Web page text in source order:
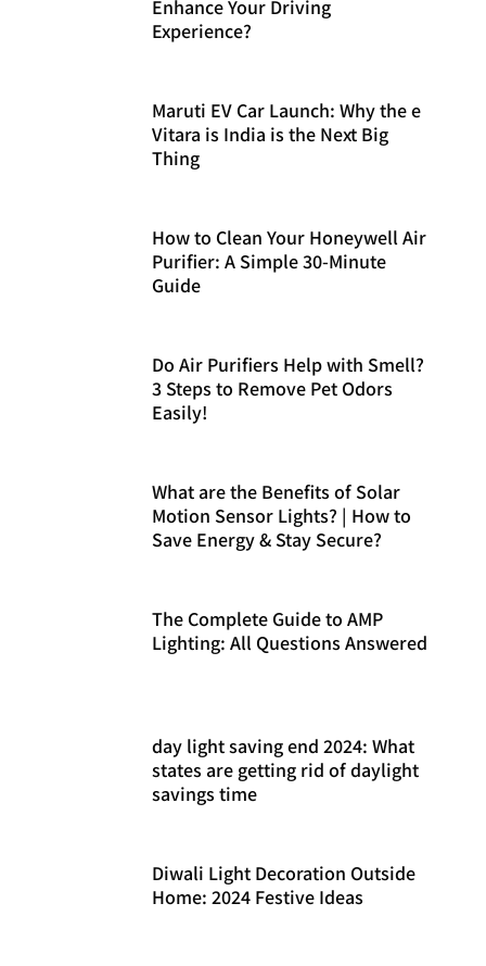
Enhance Your Driving
Experience?
Maruti EV Car Launch: Why the e
Vitara is India is the Next Big
Thing
How to Clean Your Honeywell Air
Purifier: A Simple 30-Minute
Guide
Do Air Purifiers Help with Smell?
3 Steps to Remove Pet Odors
Easily!
What are the Benefits of Solar
Motion Sensor Lights? | How to
Save Energy & Stay Secure?
The Complete Guide to AMP
Lighting: All Questions Answered
day light saving end 2024: What
states are getting rid of daylight
savings time
Diwali Light Decoration Outside
Home: 2024 Festive Ideas